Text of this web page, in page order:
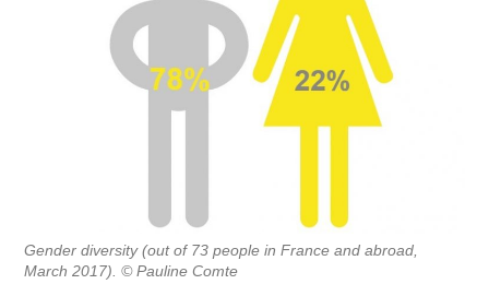
Gender diversity (out of 73 people in France and abroad,
March 2017). © Pauline Comte